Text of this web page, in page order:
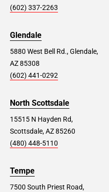
(602) 337-2263
Glendale
5880 West Bell Rd., Glendale,
AZ 85308
(602) 441-0292
North Scottsdale
15515 N Hayden Rd,
Scottsdale, AZ 85260
(480) 448-5110
Tempe
7500 South Priest Road,